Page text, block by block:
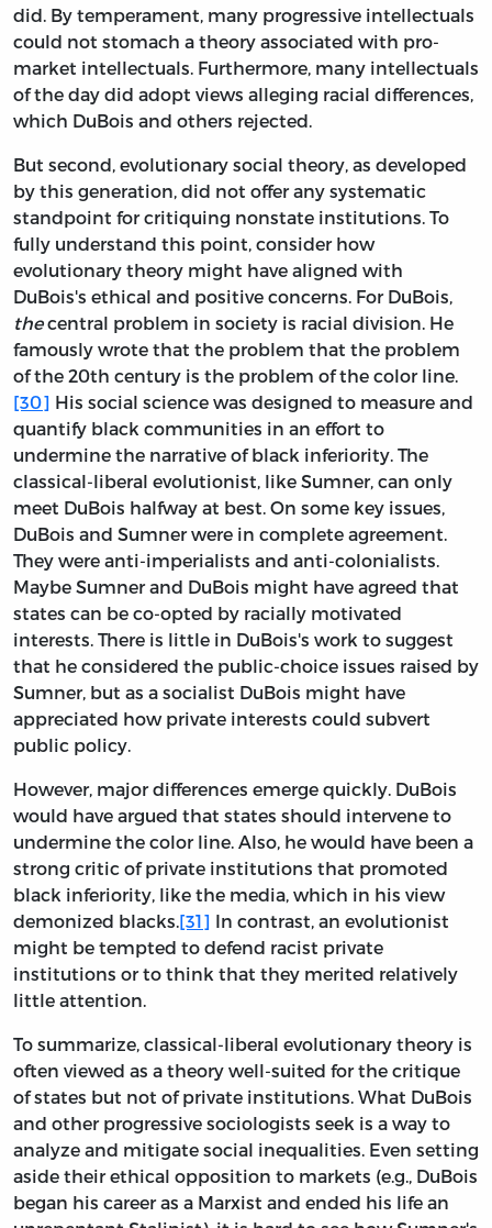
did. By temperament, many progressive intellectuals
could not stomach a theory associated with pro-
market intellectuals. Furthermore, many intellectuals
of the day did adopt views alleging racial differences,
which DuBois and others rejected.
But second, evolutionary social theory, as developed
by this generation, did not offer any systematic
standpoint for critiquing nonstate institutions. To
fully understand this point, consider how
evolutionary theory might have aligned with
DuBois's ethical and positive concerns. For DuBois,
thecentral problem in society is racial division. He
famously wrote that the problem that the problem
of the 20th century is the problem of the color line.
[30] His social science was designed to measure and
quantify black communities in an effort to
undermine the narrative of black inferiority. The
classical-liberal evolutionist, like Sumner, can only
meet DuBois halfway at best. On some key issues,
DuBois and Sumner were in complete agreement.
They were anti-imperialists and anti-colonialists.
Maybe Sumner and DuBois might have agreed that
states can be co-opted by racially motivated
interests. There is little in DuBois's work to suggest
that he considered the public-choice issues raised by
Sumner, but as a socialist DuBois might have
appreciated how private interests could subvert
public policy.
However, major differences emerge quickly. DuBois
would have argued that states should intervene to
undermine the color line. Also, he would have been a
strong critic of private institutions that promoted
black inferiority, like the media, which in his view
demonized blacks. [31] In contrast, an evolutionist
might be tempted to defend racist private
institutions or to think that they merited relatively
little attention.
To summarize, classical-liberal evolutionary theory is
often viewed as a theory well-suited for the critique
of states but not of private institutions. What DuBois
and other progressive sociologists seek is a way to
analyze and mitigate social inequalities. Even setting
aside their ethical opposition to markets (e.g., DuBois
began his career as a Marxist and ended his life an